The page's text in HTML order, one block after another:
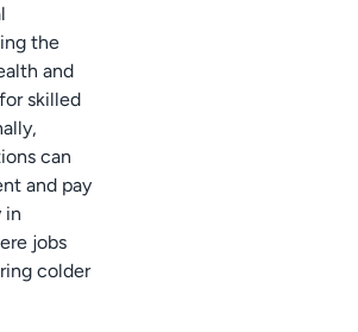
the
and
skilled
can
and pay
in
jobs
colder